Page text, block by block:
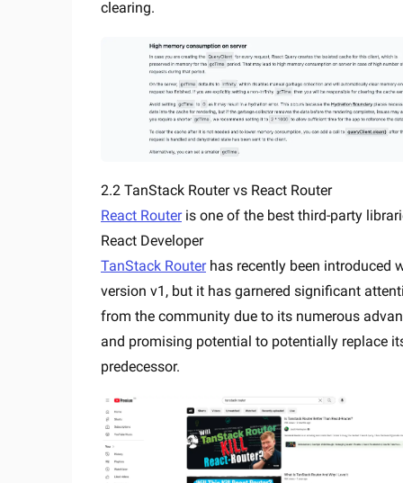
clearing.
2.2 TanStack Router vs React Router
React Routeris one of the best third-party
React Developer
TanStack Routerhas recently been introduced
version v1, but it has garnered significant
from the community due to its numerous
and promising potential to potentially replace
predecessor.